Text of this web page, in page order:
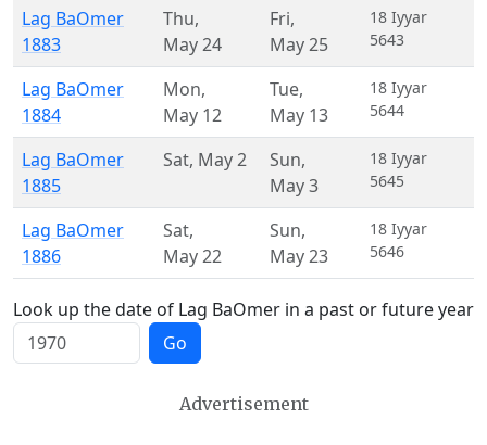
Lag BaOmer
1883
Thu,
May 24
Fri,
May 25
18 Iyyar
5643
Lag BaOmer
1884
Mon,
May 12
Tue,
May 13
18 Iyyar
5644
Lag BaOmer
1885
Sat, May 2 Sun,
May 3
18 Iyyar
5645
Lag BaOmer
1886
Sat,
May 22
Sun,
May 23
18 Iyyar
5646
Look up the date of Lag BaOmer in a past or future year
Go
Advertisement